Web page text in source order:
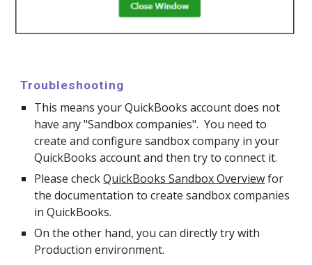
Troubleshooting
This means your QuickBooks account does not
have any "Sandbox companies". You need to
create and configure sandbox company in your
QuickBooks account and then try to connect it.
Please check QuickBooks Sandbox Overviewfor
the documentationto create sandbox companies
inQuickBooks.
On the other hand, you can directly try with
Production environment.